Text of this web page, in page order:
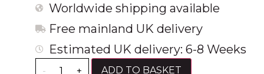
Worldwide shipping available
Free mainland UK delivery
Estimated UK delivery: 6-8 Weeks
- + ADD TO BASKET